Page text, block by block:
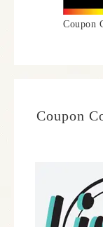
Coupon
Coupon